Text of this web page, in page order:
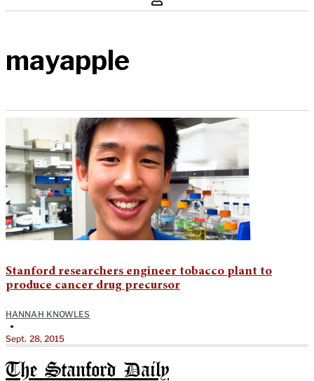
mayapple
Stanford researchers engineer tobacco plant to
produce cancer drug precursor
HANNAH KNOWLES
•
Sept. 28, 2015
The Stanford Daily